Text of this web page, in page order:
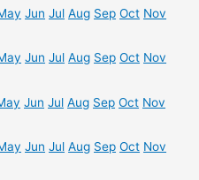
Jun Jul Aug Sep Oct Nov
Jun Jul Aug Sep Oct Nov
Jun Jul Aug Sep Oct Nov
Jun Jul Aug Sep Oct Nov